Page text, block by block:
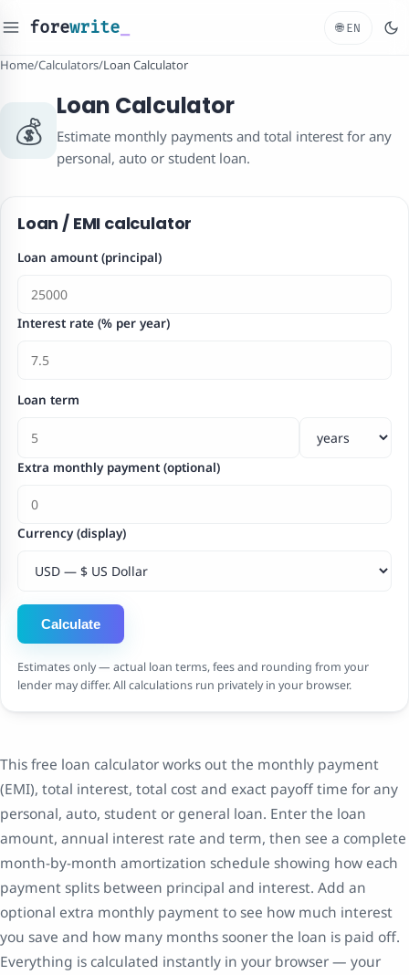
forewrite 🌐 EN
Home/Calculators/Loan Calculator
💰
Loan Calculator
Estimate monthly payments and total interest for any
personal, auto or student loan.
Loan / EMI calculator
Loan amount (principal)
Interest rate (% per year)
Loan term
Extra monthly payment (optional)
Currency (display)
Calculate
Estimates only — actual loan terms, fees and rounding from your
lender may differ. All calculations run privately in your browser.
This free loan calculator works out the monthly payment
(EMI), total interest, total cost and exact payoff time for any
personal, auto, student or general loan. Enter the loan
amount, annual interest rate and term, then see a complete
month-by-month amortization schedule showing how each
payment splits between principal and interest. Add an
optional extra monthly payment to see how much interest
you save and how many months sooner the loan is paid off.
Everything is calculated instantly in your browser — your